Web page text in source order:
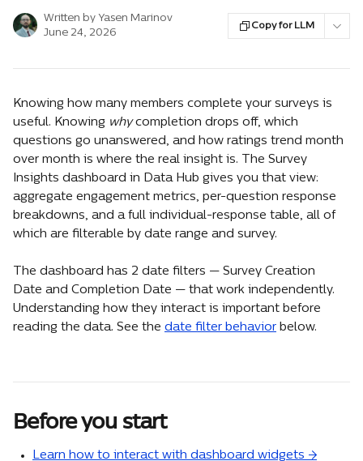
Written by Yasen Marinov
June 24, 2026
Copy for LLM
Knowing how many members complete your surveys is
useful. Knowing why completion drops off, which
questions go unanswered, and how ratings trend month
over month is where the real insight is. The Survey
Insights dashboard in Data Hub gives you that view:
aggregate engagement metrics, per-question response
breakdowns, and a full individual-response table, all of
which are filterable by date range and survey.
The dashboard has 2 date filters — Survey Creation
Date and Completion Date — that work independently.
Understanding how they interact is important before
reading the data. See the date filter behavior below.
Before you start
Learn how to interact with dashboard widgets →